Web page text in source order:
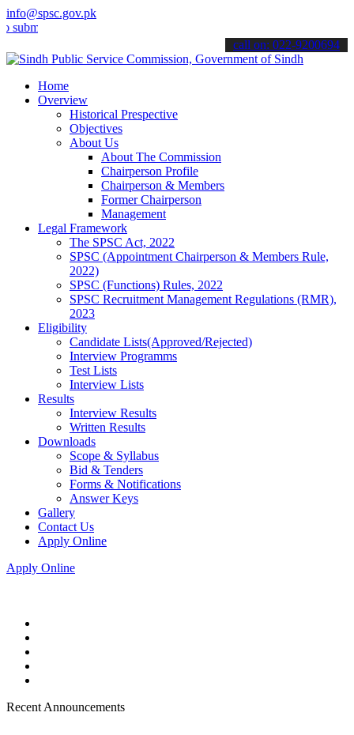
info@spsc.gov.pk
your applications online & stay informed about the latest SPSC
call on: 022-9200694
Home
Overview
Historical Prespective
Objectives
About Us
About The Commission
Chairperson Profile
Chairperson & Members
Former Chairperson
Management
Legal Framework
The SPSC Act, 2022
SPSC (Appointment Chairperson & Members Rule,
2022)
SPSC (Functions) Rules, 2022
SPSC Recruitment Management Regulations (RMR),
2023
Eligibility
Candidate Lists(Approved/Rejected)
Interview Programms
Test Lists
Interview Lists
Results
Interview Results
Written Results
Downloads
Scope & Syllabus
Bid & Tenders
Forms & Notifications
Answer Keys
Gallery
Contact Us
Apply Online
Apply Online
Recent Announcements